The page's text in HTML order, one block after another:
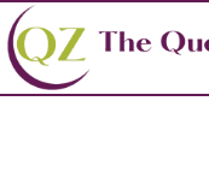
Skip
to
content